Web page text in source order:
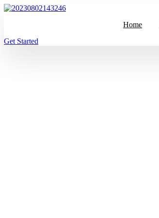
跳
容
Home
Get Started